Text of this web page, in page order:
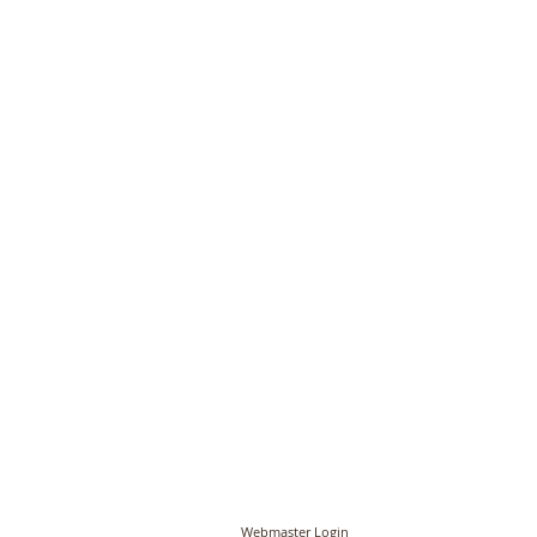
Webmaster Login